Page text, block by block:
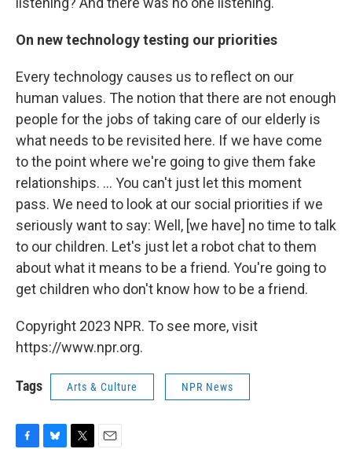
On new technology testing our priorities
Every technology causes us to reflect on our
human values. The notion that there are not enough
people for the jobs of taking care of our elderly is
what needs to be revisited here. If we have come
to the point where we're going to give them fake
relationships. ... You can't just let this moment
pass. We need to look at our social priorities if we
seriously want to say: Well, [we have] no time to talk
to our children. Let's just let a robot chat to them
about what it means to be a friend. You're going to
get children who don't know how to be a friend.
Copyright 2023 NPR. To see more, visit
https://www.npr.org.
Tags Arts & Culture NPR News